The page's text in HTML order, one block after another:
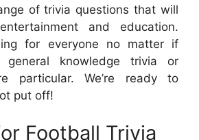
of trivia questions that will
and education.
for everyone no matter if
general knowledge trivia or
particular. We’re ready to
put off!
Football Trivia